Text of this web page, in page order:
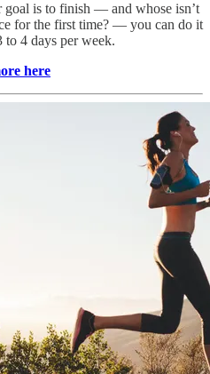
is to finish — and whose isn’t
for the first time? — you can do it
4 days per week.
here